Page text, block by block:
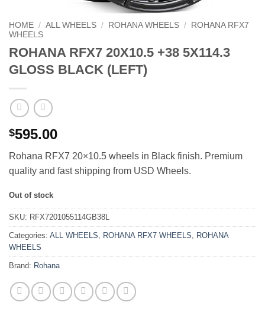
HOME / ALL WHEELS / ROHANA WHEELS /
ROHANA RFX7
WHEELS
ROHANA RFX7 20X10.5 +38 5X114.3
GLOSS BLACK (LEFT)
$595.00
Rohana RFX7 20×10.5 wheels in Black finish. Premium
quality and fast shipping from USD Wheels.
Out of stock
SKU: RFX7201055114GB38L
Categories: ALL WHEELS ROHANA RFX7 WHEELS
ROHANA
WHEELS
Brand: Rohana